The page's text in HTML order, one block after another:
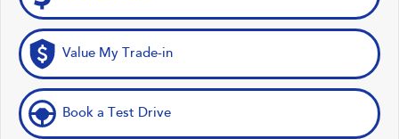
Value My Trade-in
Book a Test Drive